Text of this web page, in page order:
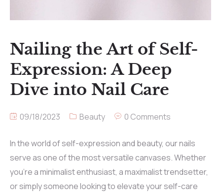
Nailing the Art of Self-
Expression: A Deep
Dive into Nail Care
09/18/2023 Beauty 0 Comments
In the world of self-expression and beauty, our nails
serve as one of the most versatile canvases. Whether
you’re a minimalist enthusiast, a maximalist trendsetter,
or simply someone looking to elevate your self-care